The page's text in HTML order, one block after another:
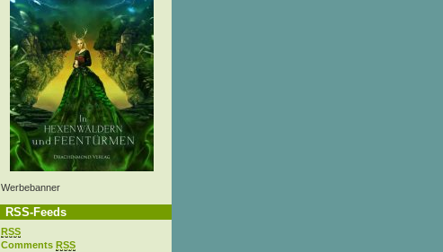
Werbebanner
RSS-Feeds
RSS
Comments RSS